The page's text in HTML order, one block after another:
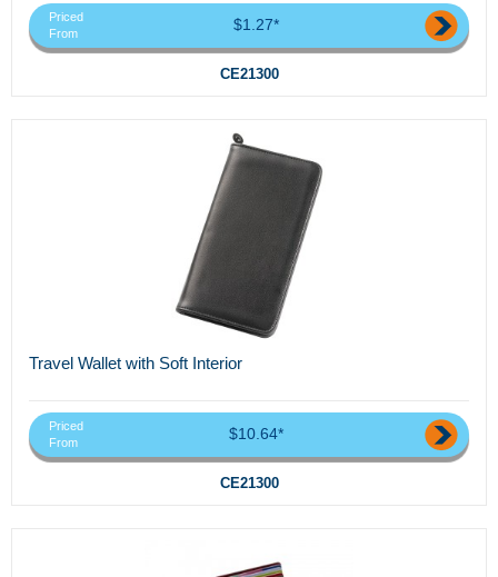
Priced
From
$1.27*
CE21300
Travel Wallet with Soft Interior
Priced
From
$10.64*
CE21300